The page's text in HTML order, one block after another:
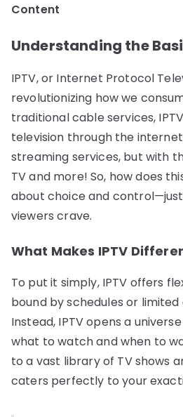
Content
Understanding the
IPTV, or Internet Protocol
revolutionizing how we
traditional cable services,
television through the
streaming services, but with
TV and more! So, how does
about choice and
viewers crave.
What Makes IPTV
To put it simply, IPTV offers
bound by schedules or
Instead, IPTV opens a
what to watch and when to
to a vast library of TV shows
caters perfectly to your